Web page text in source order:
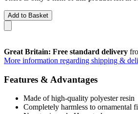
Add to Basket
Great Britain: Free standard delivery
More information regarding shipping &
Features & Advantages
Made of high-quality polyester resin
Completely harmless to ornamental